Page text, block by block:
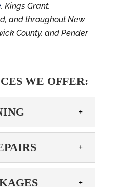
, Kings Grant,
and throughout New
County, and Pender
WE OFFER:
issues with our
services.